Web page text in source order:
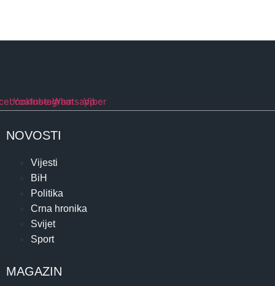
YoutubeInstagramWhatsappViber
NOVOSTI
Vijesti
BiH
Politika
Crna hronika
Svijet
Sport
MAGAZIN